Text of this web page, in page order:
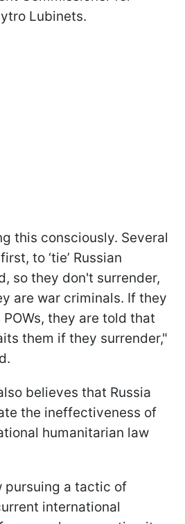
Lubinets.
this consciously. Several
to ‘tie’ Russian
so they don't surrender,
are war criminals. If they
they are told that
them if they surrender,"
believes that Russia
the ineffectiveness of
humanitarian law
pursuing a tactic of
international